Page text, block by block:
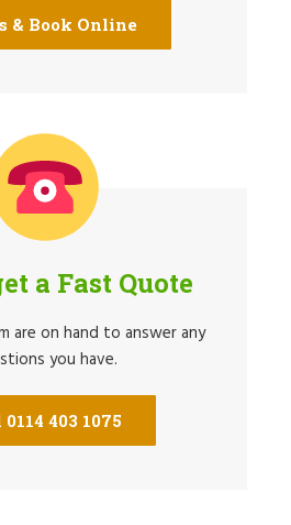
& Book Online
a Fast Quote
are on hand to answer any
you have.
0114 403 1075